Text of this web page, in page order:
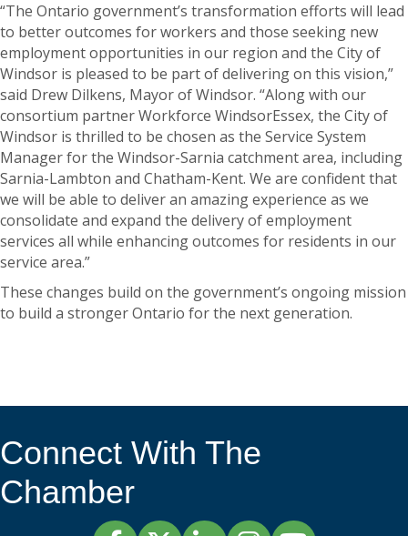
“The Ontario government’s transformation efforts will lead
to better outcomes for workers and those seeking new
employment opportunities in our region and the City of
Windsor is pleased to be part of delivering on this vision,”
said Drew Dilkens, Mayor of Windsor. “Along with our
consortium partner Workforce WindsorEssex, the City of
Windsor is thrilled to be chosen as the Service System
Manager for the Windsor-Sarnia catchment area, including
Sarnia-Lambton and Chatham-Kent. We are confident that
we will be able to deliver an amazing experience as we
consolidate and expand the delivery of employment
services all while enhancing outcomes for residents in our
service area.”
These changes build on the government’s ongoing mission
to build a stronger Ontario for the next generation.
Connect With The
Chamber
FacebookTwitterLinkedInInstagramYouTube